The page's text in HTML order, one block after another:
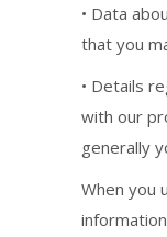
• Data
that you
• Details
with our
generally
When you